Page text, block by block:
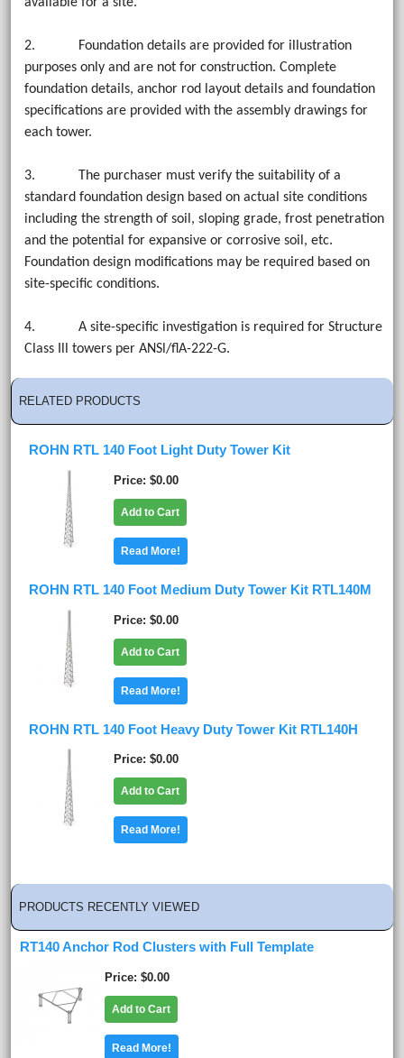
available for a site.
2. Foundation details are provided for illustration
purposes only and are not for construction. Complete
foundation details, anchor rod layout details and foundation
specifications are provided with the assembly drawings for
each tower.
3. The purchaser must verify the suitability of a
standard foundation design based on actual site conditions
including the strength of soil, sloping grade, frost penetration
and the potential for expansive or corrosive soil, etc.
Foundation design modifications may be required based on
site-specific conditions.
4. A site-specific investigation is required for Structure
Class Ill towers per ANSl/flA-222-G.
RELATED PRODUCTS
ROHN RTL 140 Foot Light Duty Tower Kit
Price $0.00
Add to Cart
Read More!
ROHN RTL 140 Foot Medium Duty Tower Kit RTL140M
Price $0.00
Add to Cart
Read More!
ROHN RTL 140 Foot Heavy Duty Tower Kit RTL140H
Price $0.00
Add to Cart
Read More!
PRODUCTS RECENTLY VIEWED
RT140 Anchor Rod Clusters with Full Template
Price $0.00
Add to Cart
Read More!